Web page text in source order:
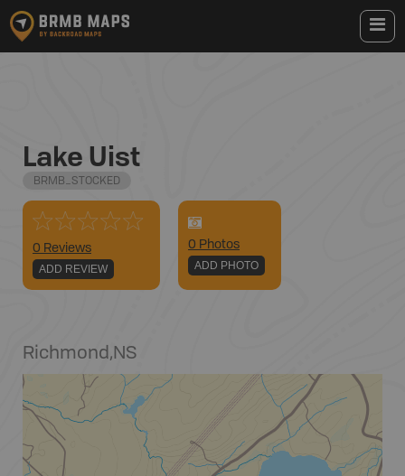
Lake Uist
BRMB_STOCKED
0 Reviews
ADD REVIEW
0 Photos
ADD PHOTO
Richmond,NS